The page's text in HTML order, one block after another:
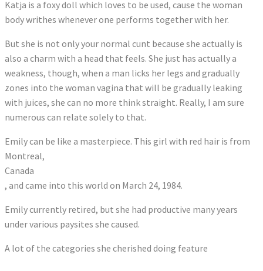
Katja is a foxy doll which loves to be used, cause the woman
body writhes whenever one performs together with her.
But she is not only your normal cunt because she actually is
also a charm with a head that feels. She just has actually a
weakness, though, when a man licks her legs and gradually
zones into the woman vagina that will be gradually leaking
with juices, she can no more think straight. Really, I am sure
numerous can relate solely to that.
Emily can be like a masterpiece. This girl with red hair is from
Montreal,
Canada
, and came into this world on March 24, 1984.
Emily currently retired, but she had productive many years
under various paysites she caused.
A lot of the categories she cherished doing feature